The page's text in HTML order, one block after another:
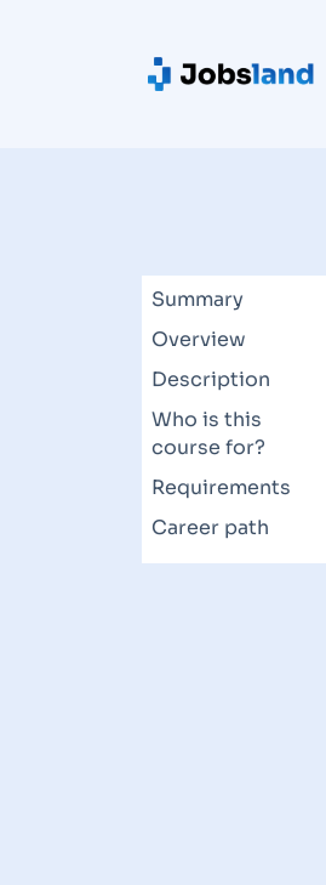
Summary
Overview
Description
Who is this
course for?
Requirements
Career path